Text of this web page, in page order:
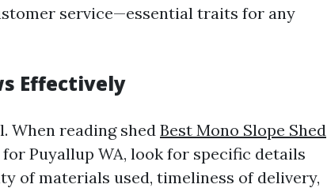
service—essential traits for any
Effectively
When reading shed Best Mono Slope Shed
Puyallup WA, look for specific details
of materials used, timeliness of delivery,